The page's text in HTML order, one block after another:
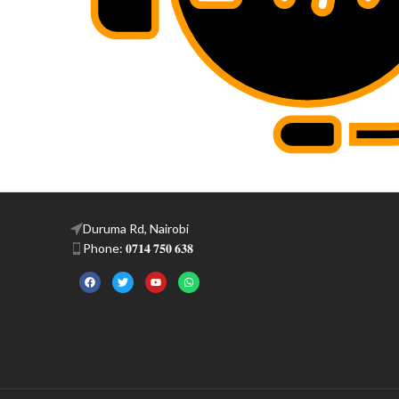
Duruma Rd, Nairobi
Phone: 𝟎𝟕𝟏𝟒 𝟕𝟓𝟎 𝟔𝟑𝟖